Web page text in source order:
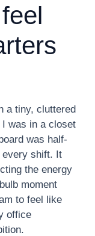
a tiny, cluttered
was in a closet
was half-
every shift. It
the energy
moment
to feel like
office